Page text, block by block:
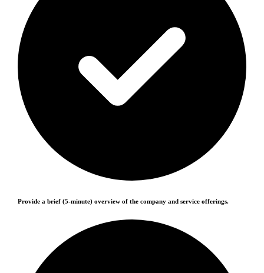
Provide a brief (5-minute) overview of the company and service offerings.